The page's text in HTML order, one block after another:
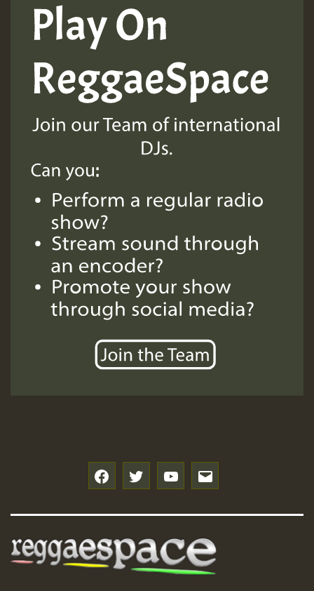
Guest_197
ZZZZZZZZZZZZZZZZZZZZ
Guest_197
SO
HOT 36 2 DAY NO19 HOTER
2MOZ
Guest_197
Hilton